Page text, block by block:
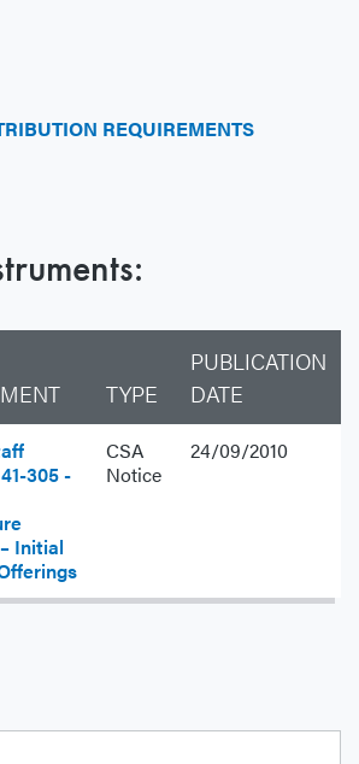
REQUIREMENTS
TYPE
PUBLICATION
DATE
305 -
Initial
CSA
Notice
24/09/2010